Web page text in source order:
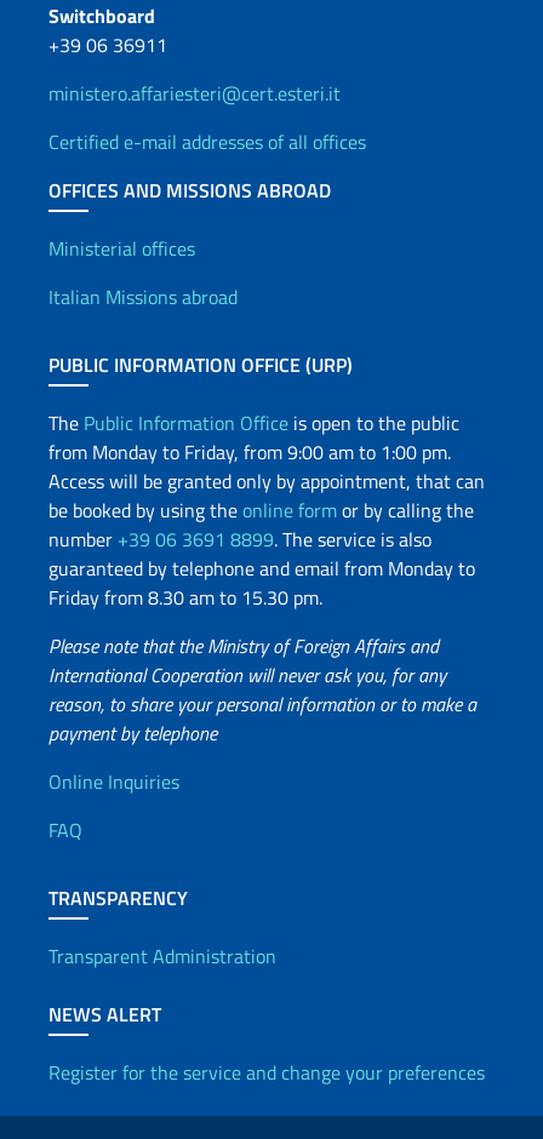
Switchboard
+39 06 36911
ministero.affariesteri@cert.esteri.it
Certified e-mail addresses of all offices
OFFICES AND MISSIONS ABROAD
Offices and Diplomatic
Ministerial offices
Italian Missions abroad
PUBLIC INFORMATION OFFICE (URP)
The Public Information Office is open to the public
from Monday to Friday, from 9:00 am to 1:00 pm.
Access will be granted only by appointment, that can
be booked by using theonline formor by calling the
number +39 06 3691 8899. The service is also
guaranteed by telephone and email from Monday to
Friday from 8.30 am to 15.30 pm.
Please note that the Ministry of Foreign Affairs and
International Cooperation will never ask you, for any
reason, to share your personal information or to make a
payment by telephone
Useful info
Online Inquiries
FAQ
TRANSPARENCY
Transparent Administration
NEWS ALERT
Register for the service and change your preferences